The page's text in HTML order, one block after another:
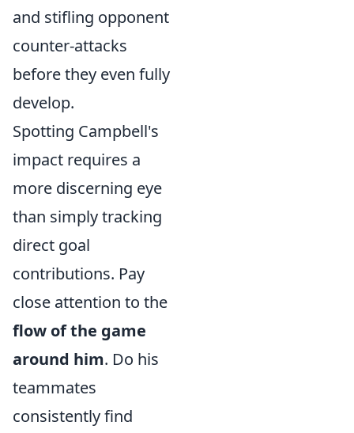
and stifling opponent
counter-attacks
before they even fully
develop.
Spotting Campbell's
impact requires a
more discerning eye
than simply tracking
direct goal
contributions. Pay
close attention to the
flow of the game
around him. Do his
teammates
consistently find